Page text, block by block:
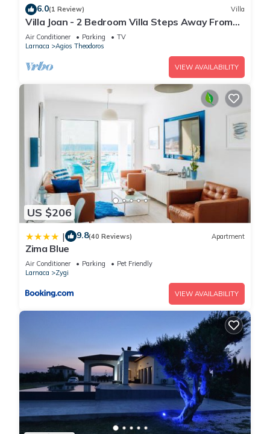
6.0(1 Review) Villa
Villa Joan - 2 Bedroom Villa Steps Away From
The Beach
Air Conditioner Parking
TV
Larnaca
Agios Theodoros
VIEW AVAILABILITY
US $206
| 9.8(40 Reviews) Apartment
Zima Blue
Air Conditioner Parking
Pet Friendly
Larnaca
Zygi
VIEW AVAILABILITY